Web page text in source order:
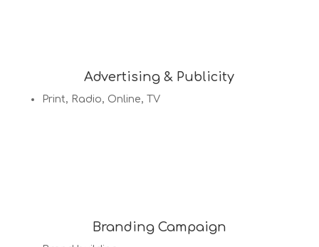
Advertising & Publicity
Print, Radio, Online, TV
Branding Campaign